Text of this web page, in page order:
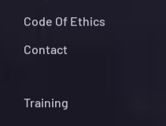
Code Of Ethics
Contact
Training